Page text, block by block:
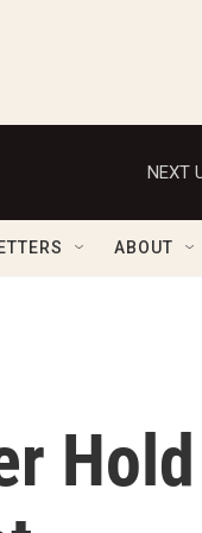
NEXT
ABOUT
Hold